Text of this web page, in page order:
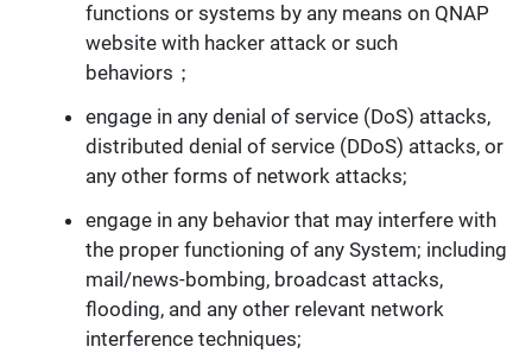
functions or systems by any means on QNAP
website with hacker attack or such
behaviors；
engage in any denial of service (DoS) attacks,
distributed denial of service (DDoS) attacks, or
any other forms of network attacks;
engage in any behavior that may interfere with
the proper functioning of any System; including
mail/news-bombing, broadcast attacks,
flooding, and any other relevant network
interference techniques;